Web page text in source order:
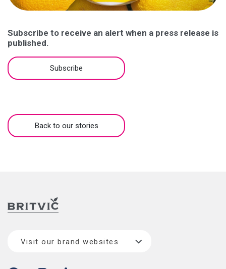
Subscribe to receive an alert when a press release is
published.
Subscribe
Back to our stories
Visit our brand websites